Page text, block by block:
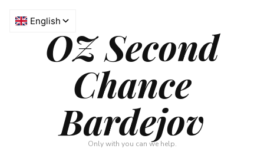
OZ Second
Chance
Bardejov
Only with you can we help.